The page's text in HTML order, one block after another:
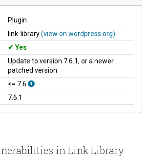
Plugin
link-library(view on wordpress.org)
Yes
Update to version 7.6.1, or a newer
patched version
<= 7.6
7.6.1
in Link Library